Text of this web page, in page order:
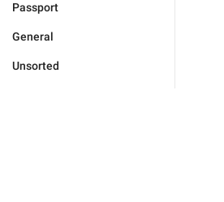
Passport
General
Unsorted